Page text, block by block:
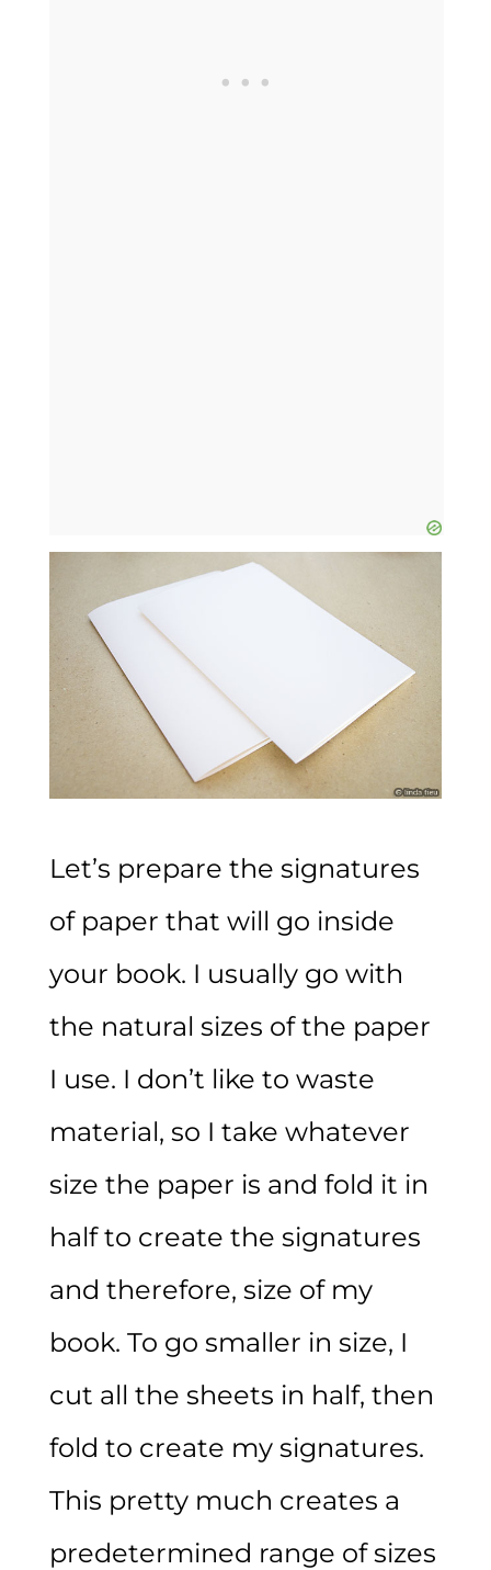
Let’s prepare the signatures
of paper that will go inside
your book. I usually go with
the natural sizes of the paper
I use. I don’t like to waste
material, so I take whatever
size the paper is and fold it in
half to create the signatures
and therefore, size of my
book. To go smaller in size, I
cut all the sheets in half, then
fold to create my signatures.
This pretty much creates a
predetermined range of sizes